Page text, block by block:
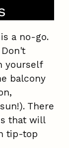
a no-go.
yourself
balcony
There
that will
tip-top